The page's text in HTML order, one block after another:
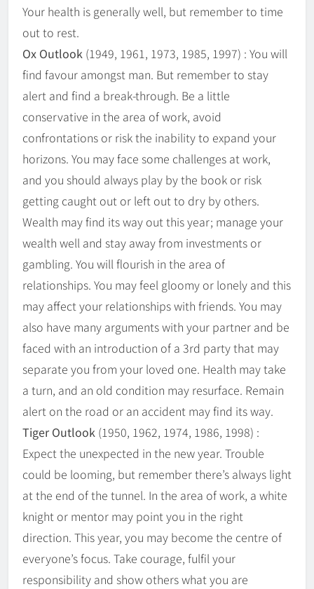
Your health is generally well, but remember to time
out to rest.
Ox Outlook (1949, 1961, 1973, 1985, 1997) : You will
find favour amongst man. But remember to stay
alert and find a break-through. Be a little
conservative in the area of work, avoid
confrontations or risk the inability to expand your
horizons. You may face some challenges at work,
and you should always play by the book or risk
getting caught out or left out to dry by others.
Wealth may find its way out this year; manage your
wealth well and stay away from investments or
gambling. You will flourish in the area of
relationships. You may feel gloomy or lonely and this
may affect your relationships with friends. You may
also have many arguments with your partner and be
faced with an introduction of a 3rd party that may
separate you from your loved one. Health may take
a turn, and an old condition may resurface. Remain
alert on the road or an accident may find its way.
Tiger Outlook (1950, 1962, 1974, 1986, 1998) :
Expect the unexpected in the new year. Trouble
could be looming, but remember there’s always light
at the end of the tunnel. In the area of work, a white
knight or mentor may point you in the right
direction. This year, you may become the centre of
everyone’s focus. Take courage, fulfil your
responsibility and show others what you are